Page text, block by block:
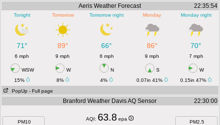
Aeris Weather Forecast 22:35:54
Tonight Tomorrow Tomorrow night Monday Monday night
71° 89° 66° 86° 70°
6 mph 9 mph 6 mph 9 mph 7 mph
WSW W N S
W
15%
8% 4% 0.07in 41%
0.15in 47%
PopUp - Full page
Branford Weather Davis AQ Sensor 22:30:00
PM10
AQI: 63.8 epa
PM2.5